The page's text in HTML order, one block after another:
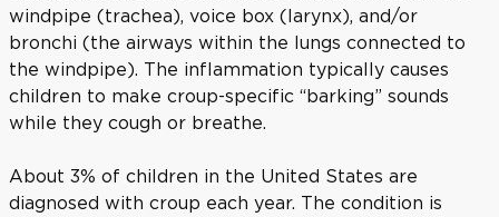
windpipe (trachea), voice box (larynx), and/or
bronchi (the airways within the lungs connected to
the windpipe). The inflammation typically causes
children to make croup-specific “barking” sounds
while they cough or breathe.
About 3% of children in the United States are
diagnosed with croup each year. The condition is